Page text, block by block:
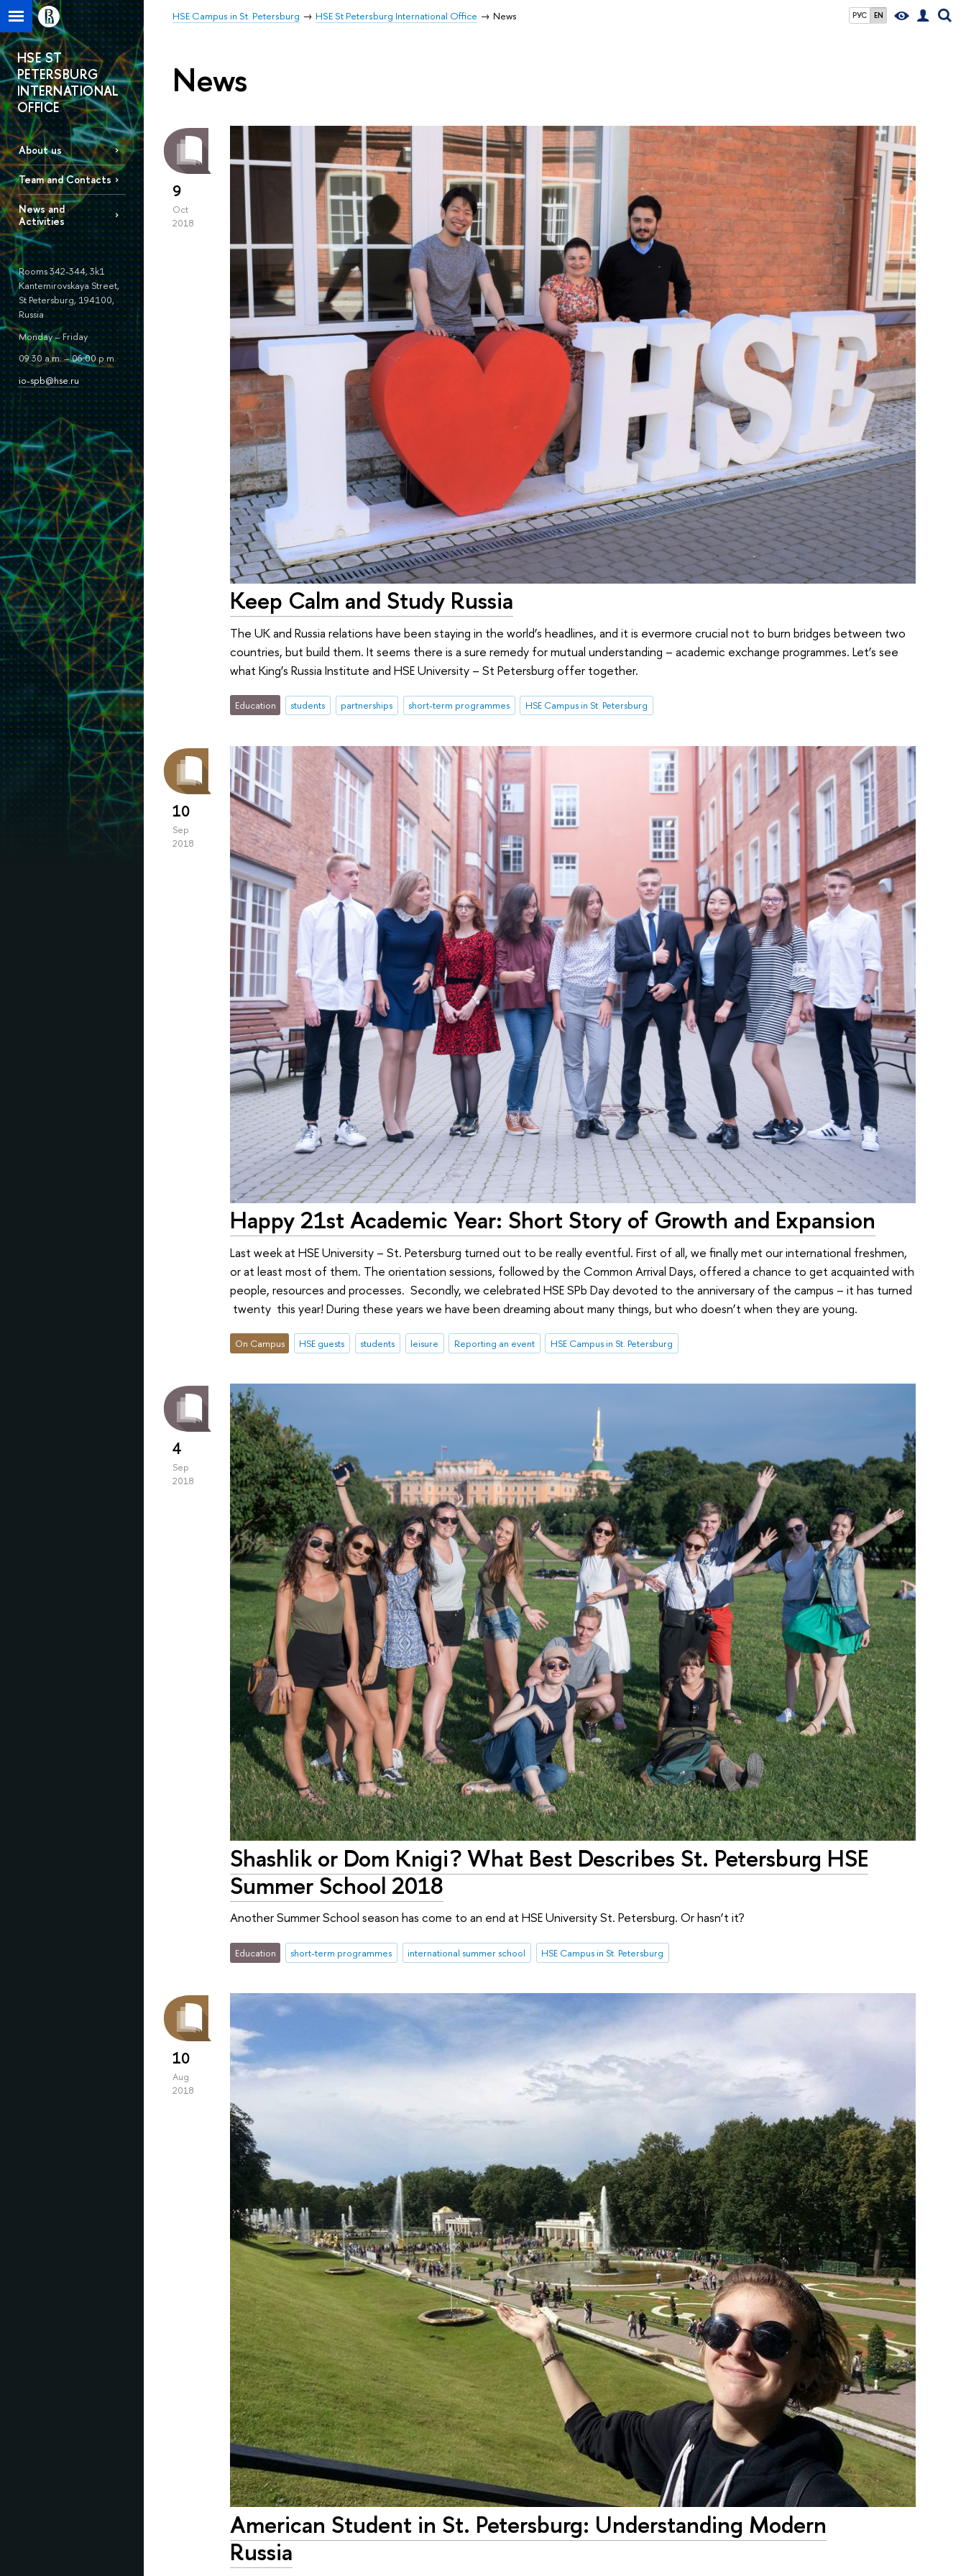
РУС EN
HSE Campus in St. Petersburg HSE St Petersburg International Office News
HSE ST
PETERSBURG
INTERNATIONAL
OFFICE
About us
Team and Contacts
News and
Activities
Rooms 342-344, 3k1
Kantemirovskaya Street,
St Petersburg, 194100,
Russia
Monday – Friday
09:30 a.m. – 06:00 p.m.
io-spb@hse.ru
News
9
Oct
2018
Keep Calm and Study Russia
The UK and Russia relations have been staying in the world’s headlines, and it is evermore crucial not to burn bridges between two
countries, but build them. It seems there is a sure remedy for mutual understanding – academic exchange programmes. Let’s see
what King’s Russia Institute and HSE University – St Petersburg offer together.
Education students partnerships short-term programmes HSE Campus in St. Petersburg
10
Sep
2018
Happy 21st Academic Year: Short Story of Growth and Expansion
Last week at HSE University – St. Petersburg turned out to be really eventful. First of all, we finally met our international freshmen,
or at least most of them. The orientation sessions, followed by the Common Arrival Days, offered a chance to get acquainted with
people, resources and processes. Secondly, we celebrated HSE SPb Day devoted to the anniversary of the campus – it has turned
twenty this year! During these years we have been dreaming about many things, but who doesn’t when they are young.
On Campus HSE guests students leisure Reporting an event HSE Campus in St. Petersburg
4
Sep
2018
Shashlik or Dom Knigi? What Best Describes St. Petersburg HSE
Summer School 2018
Another Summer School season has come to an end at HSE University St. Petersburg. Or hasn’t it?
Education short-term programmes international summer school HSE Campus in St. Petersburg
10
Aug
2018
American Student in St. Petersburg: Understanding Modern
Russia